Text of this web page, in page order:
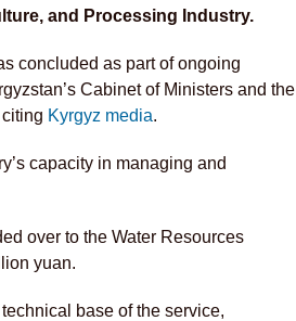
and Processing Industry.
concluded as part of ongoing
Cabinet of Ministers and the
Kyrgyz media.
capacity in managing and
over to the Water Resources
yuan.
base of the service,